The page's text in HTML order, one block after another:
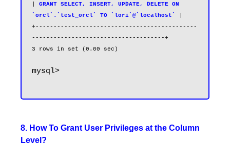
GRANT SELECT, INSERT, UPDATE, DELETE ON
`orcl`.`test_orcl` TO `lori`@`localhost`
+---------------------------------------------
-------------------------------------+
mysql>
8. How To Grant User Privileges at the Column
Level?